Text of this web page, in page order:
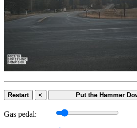
Restart < Put the Hammer
Gas pedal: